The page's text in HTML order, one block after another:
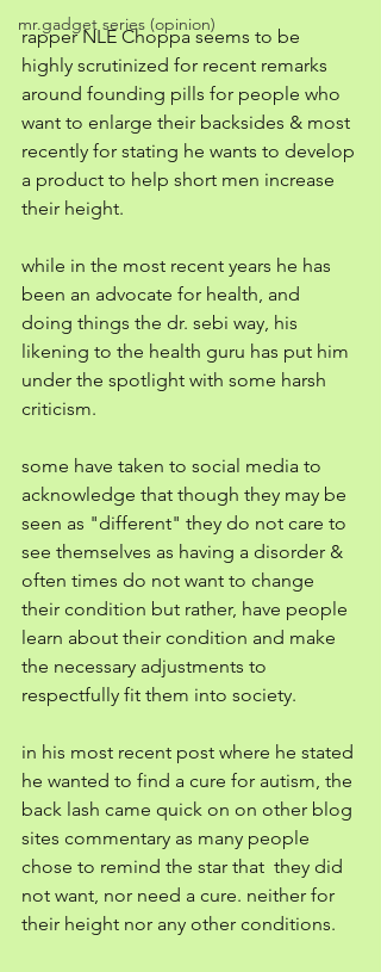
mr.gadget series (opinion)
rapper NLE Choppa seems to be
highly scrutinized for recent remarks
around founding pills for people who
want to enlarge their backsides & most
recently for stating he wants to develop
a product to help short men increase
their height.
while in the most recent years he has
been an advocate for health, and
doing things the dr. sebi way, his
likening to the health guru has put him
under the spotlight with some harsh
criticism.
some have taken to social media to
acknowledge that though they may be
seen as "different" they do not care to
see themselves as having a disorder &
often times do not want to change
their condition but rather, have people
learn about their condition and make
the necessary adjustments to
respectfully fit them into society.
in his most recent post where he stated
he wanted to find a cure for autism, the
back lash came quick on on other blog
sites commentary as many people
chose to remind the star that  they did
not want, nor need a cure. neither for
their height nor any other conditions.